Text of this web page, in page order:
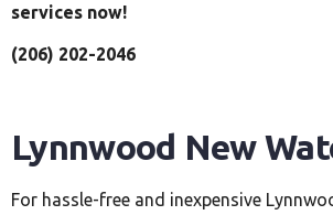
services now!
(206) 202-2046
Lynnwood New
For hassle-free and inexpensive